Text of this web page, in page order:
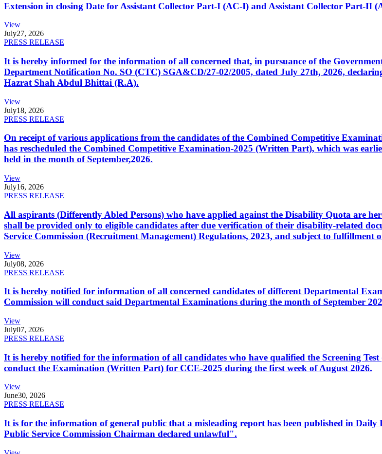
Extension in closing Date for Assistant Collector Part-I (AC-I) and Assistant Collector Part-II
View
July27, 2026
PRESS RELEASE
It is hereby informed for the information of all concerned that, in pursuance of the
Department Notification No. SO (CTC) SGA&CD/27-02/2005, dated July 27th, 2026,
Hazrat Shah Abdul Bhittai (R.A).
View
July18, 2026
PRESS RELEASE
On receipt of various applications from the candidates of the Combined Competitive
has rescheduled the Combined Competitive Examination-2025 (Written Part), which was
held in the month of September,2026.
View
July16, 2026
PRESS RELEASE
All aspirants (Differently Abled Persons) who have applied against the Disability Quota are
shall be provided only to eligible candidates after due verification of their disability-related
Service Commission (Recruitment Management) Regulations, 2023, and subject to fulfillment
View
July08, 2026
PRESS RELEASE
It is hereby notified for information of all concerned candidates of different Departmental
Commission will conduct said Departmental Examinations during the month of September
View
July07, 2026
PRESS RELEASE
It is hereby notified for the information of all candidates who have qualified the Screening
conduct the Examination (Written Part) for CCE-2025 during the first week of August 2026.
View
June30, 2026
PRESS RELEASE
It is for the information of general public that a misleading report has been published in
Public Service Commission Chairman declared unlawful".